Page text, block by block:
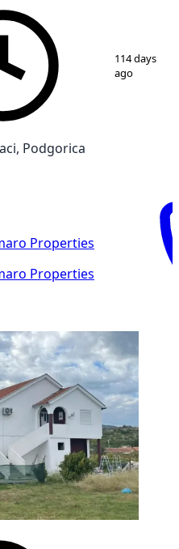
1 / 3
114 days
ago
Podgorica
Properties
Properties